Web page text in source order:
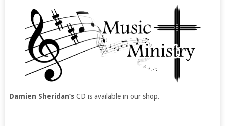
Damien Sheridan’sCD is available in our shop.